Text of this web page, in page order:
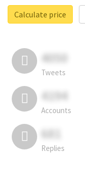
Calculate price
4050
Tweets
4194
Accounts
681
Replies